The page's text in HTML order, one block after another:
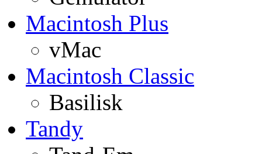
Macintosh Plus
vMac
Macintosh Classic
Basilisk
Tandy